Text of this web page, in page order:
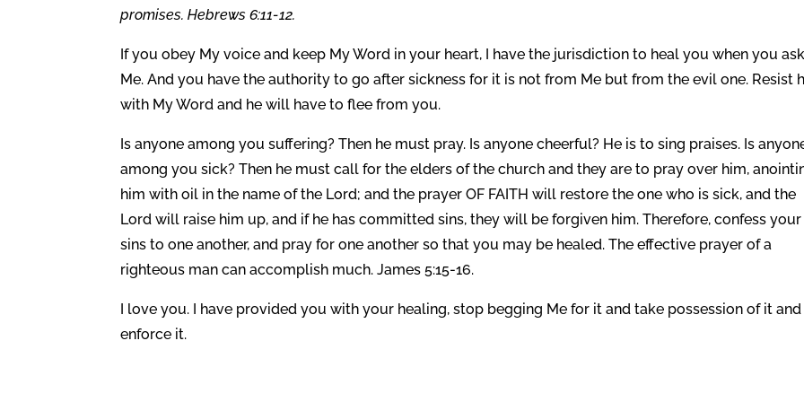
promises. Hebrews 6:11-12.
If you obey My voice and keep My Word in your heart, I have the jurisdiction to heal you when you ask
Me. And you have the authority to go after sickness for it is not from Me but from the evil one. Resist
with My Word and he will have to flee from you.
Is anyone among you suffering? Then he must pray. Is anyone cheerful? He is to sing praises. Is
among you sick? Then he must call for the elders of the church and they are to pray over him,
him with oil in the name of the Lord; and the prayer OF FAITH will restore the one who is sick, and the
Lord will raise him up, and if he has committed sins, they will be forgiven him. Therefore, confess your
sins to one another, and pray for one another so that you may be healed. The effective prayer of a
righteous man can accomplish much. James 5:15-16.
I love you. I have provided you with your healing, stop begging Me for it and take possession of it and
enforce it.